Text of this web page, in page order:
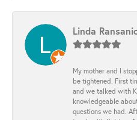
Linda
My mother and I
be tightened. First
and we talked with
knowledgeable
questions we had.